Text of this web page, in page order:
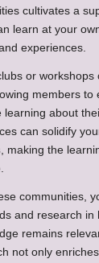
cultivates a
learn at your
experiences.
or workshops
members to
about
can solidify
, making the
communities,
and research in
remains
not only